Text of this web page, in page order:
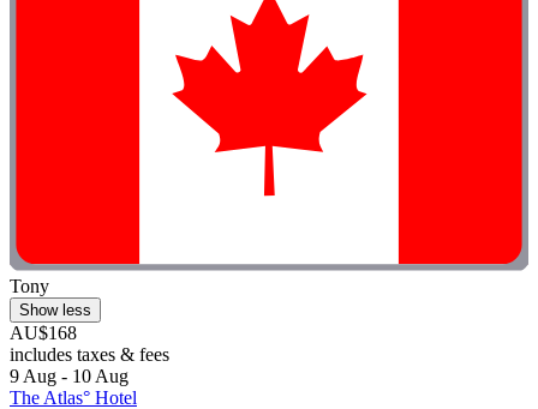
Tony
Show less
AU$168
includes taxes & fees
9 Aug - 10 Aug
The Atlas° Hotel